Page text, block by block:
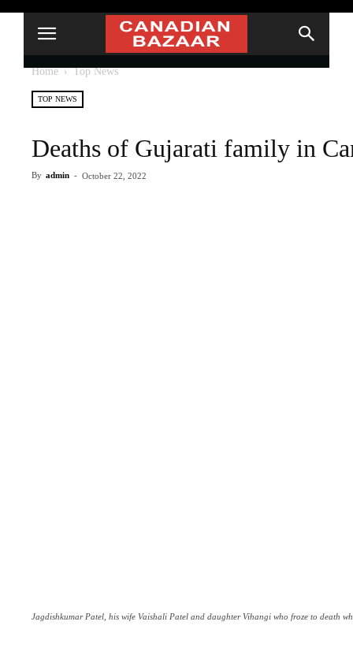
Home Top News
TOP NEWS
Deaths of Gujarati family in
By admin - October 22, 2022
Jagdishkumar Patel, his wife Vaishali Patel and daughter Vihangi who froze to death